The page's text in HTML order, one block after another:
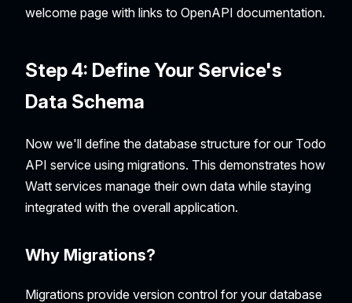
welcome page with links to OpenAPI documentation.
Step 4: Define Your Service's
Data Schema
Now we'll define the database structure for our Todo
API service using migrations. This demonstrates how
Watt services manage their own data while staying
integrated with the overall application.
Why Migrations?
Migrations provide version control for your database